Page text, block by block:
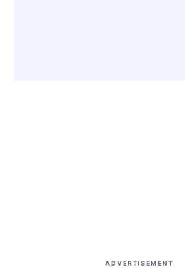
ADVERTISEMENT